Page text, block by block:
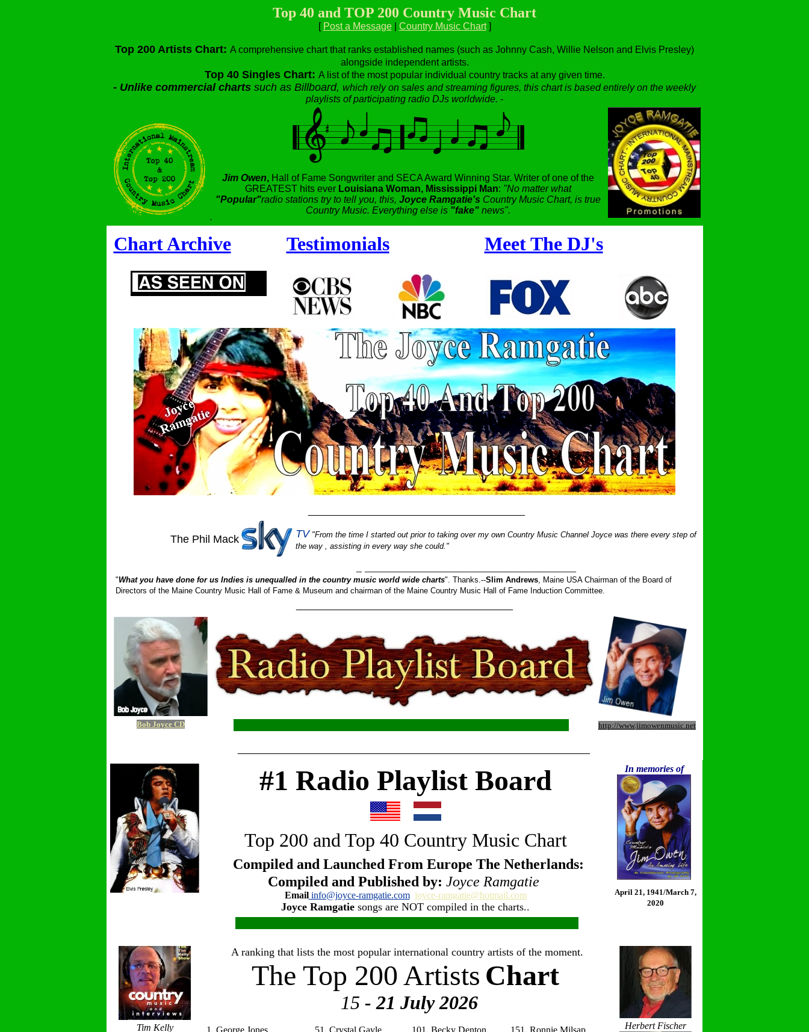
Top 40 and TOP 200 Country Music Chart
[ Post a Message| Country Music Chart]
Top 200 Artists Chart: A comprehensive chart that ranks established names (such as Johnny Cash, Willie Nelson and Elvis Presley)
alongside independent artists.
Top 40 Singles Chart: A list of the most popular individual country tracks at any given time.
- Unlike commercial charts such as Billboard, which rely on sales and streaming figures, this chart is based entirely on the weekly
playlists of participating radio DJs worldwide. -
.
Jim Owen, Hall of Fame Songwriter and SECA Award Winning Star. Writer of one of the
GREATEST hits ever Louisiana Woman, Mississippi Man: "No matter what
"Popular"radio stations try to tell you, this, Joyce Ramgatie's Country Music Chart, is true
Country Music. Everything else is "fake" news".
Chart Archive Testimonials Meet The DJ's
The Phil Mack TV "From the time I started out prior to taking over my own Country Music Channel Joyce was there every step of
the way , assisting in every way she could."
"What you have done for us Indies is unequalled in the country music world wide charts". Thanks.--Slim Andrews, Maine USA Chairman of the Board of
Directors of the Maine Country Music Hall of Fame & Museum and chairman of the Maine Country Music Hall of Fame Induction Committee.
Bob Joyce CD http://www.jimowenmusic.net
#1 Radio Playlist Board
Top 200 and Top 40 Country Music Chart
Compiled and Launched From Europe The Netherlands:
Compiled and Published by: Joyce Ramgatie
Emailinfo@joyce-ramgatie.com joyce-ramgatie@hotmail.com
Joyce Ramgatie songs are NOT compiled in the charts..
In memories of
April 21, 1941/March 7,
2020
Tim Kelly
A ranking that lists the most popular international country artists of the moment.
The Top 200 Artists Chart
15 - 21 July2026
1. George Jones
51. Crystal Gayle
101. Becky Denton
151. Ronnie Milsap
Herbert Fischer